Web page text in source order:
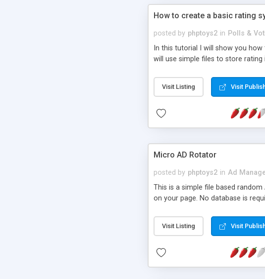
How to create a basic rating
posted by phptoys2 in Polls &
In this tutorial I will show you
will use simple files to store
Visit Listing Visit
Micro AD Rotator
posted by phptoys2 in Ad
This is a simple file based
on your page. No database is
Visit Listing Visit